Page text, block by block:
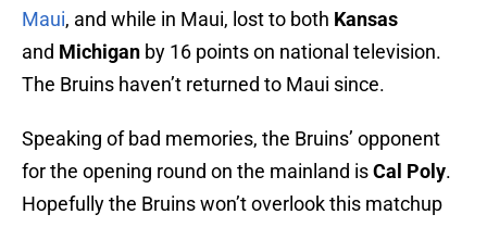
Maui, and while in Maui, lost to both Kansas
and Michigan by 16 points on national television.
The Bruins haven’t returned to Maui since.
Speaking of bad memories, the Bruins’ opponent
for the opening round on the mainland isCal Poly.
Hopefully the Bruins won’t overlook this matchup